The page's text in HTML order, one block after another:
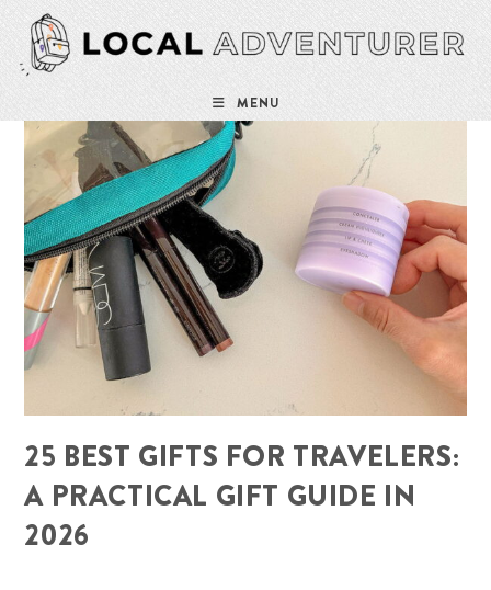
Skip
content
MENU
25 BEST GIFTS FOR TRAVELERS:
A PRACTICAL GIFT GUIDE IN
2026